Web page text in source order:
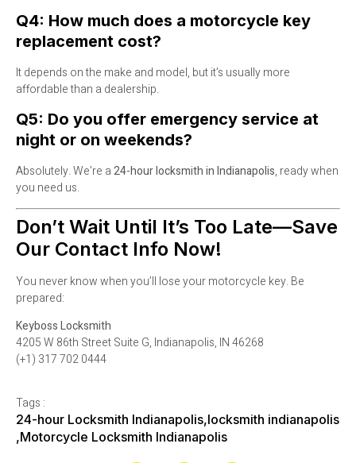
Q4: How much does a motorcycle key
replacement cost?
It depends on the make and model, but it’s usually more
affordable than a dealership.
Q5: Do you offer emergency service at
night or on weekends?
Absolutely. We’re a24-hour locksmith in Indianapolis, ready when
you need us.
Don’t Wait Until It’s Too Late—Save
Our Contact Info Now!
You never know when you’ll lose your motorcycle key. Be
prepared:
Keyboss Locksmith
4205 W 86th Street Suite G, Indianapolis, IN 46268
(+1) 317 702 0444
Tags :
24-hour Locksmith Indianapolis,locksmith indianapolis
,Motorcycle Locksmith Indianapolis